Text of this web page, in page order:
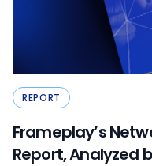
REPORT
Frameplay’s
Report, Analyzed